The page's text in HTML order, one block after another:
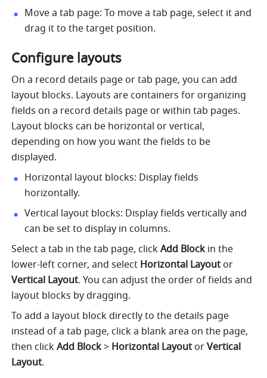
Move a tab page: To move a tab page, select it and
drag it to the target position.
Configure layouts
On a record details page or tab page, you can add
layout blocks. Layouts are containers for organizing
fields on a record details page or within tab pages.
Layout blocks can be horizontal or vertical,
depending on how you want the fields to be
displayed.
Horizontal layout blocks: Display fields
horizontally.
Vertical layout blocks: Display fields vertically and
can be set to display in columns.
Select a tab in the tab page, click Add Block in the
lower-left corner, and select Horizontal Layout
Vertical Layout. You can adjust the order of fields and
layout blocks by dragging.
To add a layout block directly to the details page
instead of a tab page, click a blank area on the page,
then click Add Block > Horizontal Layout or Vertical
Layout.